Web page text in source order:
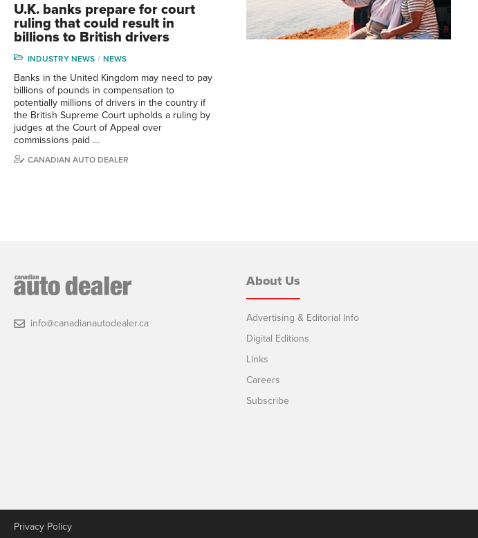
U.K. banks prepare for court
ruling that could result in
billions to British drivers
INDUSTRY NEWS NEWS
Banks in the United Kingdom may need to pay
billions of pounds in compensation to
potentially millions of drivers in the country if
the British Supreme Court upholds a ruling by
judges at the Court of Appeal over
commissions paid …
CANADIAN AUTO DEALER
info@canadianautodealer.ca
About Us
Advertising & Editorial Info
Digital Editions
Links
Careers
Subscribe
Privacy Policy